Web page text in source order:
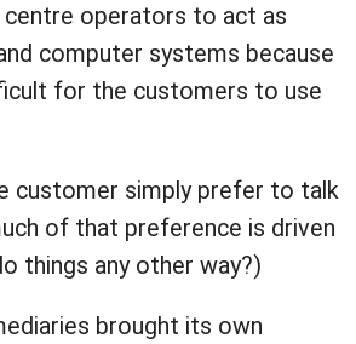
operators to act as
computer systems because
for the customers to use
customer simply prefer to talk
of that preference is driven
things any other way?)
brought its own